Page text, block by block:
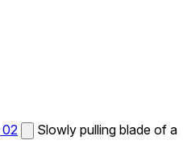
Slowly pulling blade of a